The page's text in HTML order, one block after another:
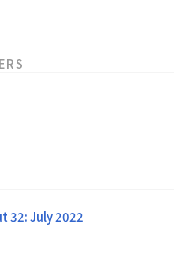
32: July 2022